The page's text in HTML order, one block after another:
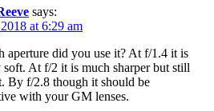
says:
at 6:29 am
aperture did you use it? At f/1.4 it is
soft. At f/2 it is much sharper but still
By f/2.8 though it should be
with your GM lenses.